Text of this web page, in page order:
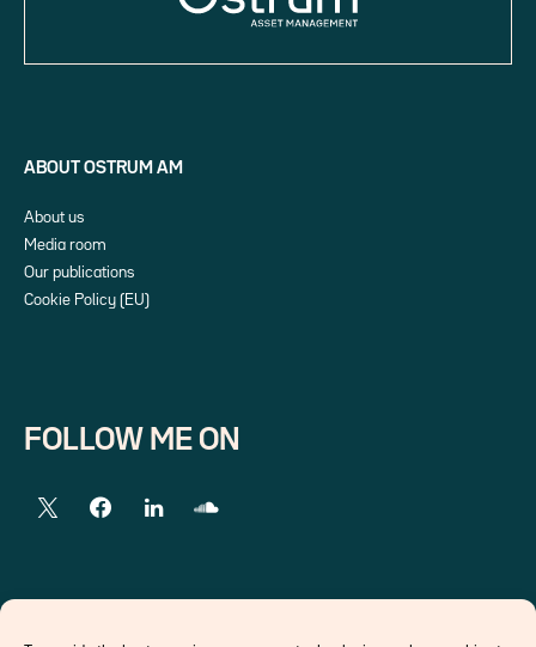
ABOUT OSTRUM AM
About us
Media room
Our publications
Cookie Policy (EU)
FOLLOW ME ON